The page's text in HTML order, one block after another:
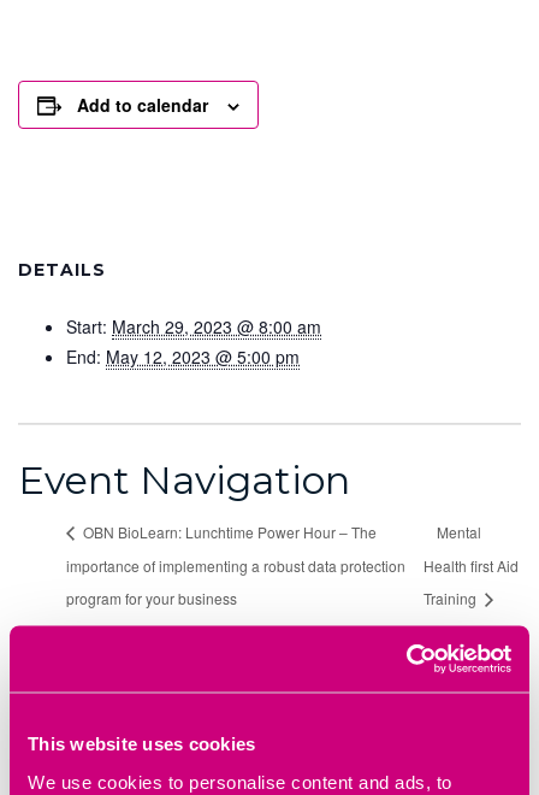
This website uses cookies
We use cookies to personalise content and ads, to
Add to calendar
DETAILS
Start: March 29, 2023 @ 8:00 am
End: May 12, 2023 @ 5:00 pm
Event Navigation
OBN BioLearn: Lunchtime Power Hour – The
importance of implementing a robust data protection
program for your business
Mental
Health first Aid
Training
Heyford Park Innovation Centre,
Bicester OX25 5HD
Directions